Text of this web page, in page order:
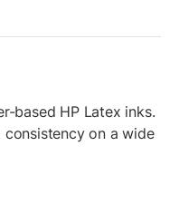
based HP Latex inks.
on a wide